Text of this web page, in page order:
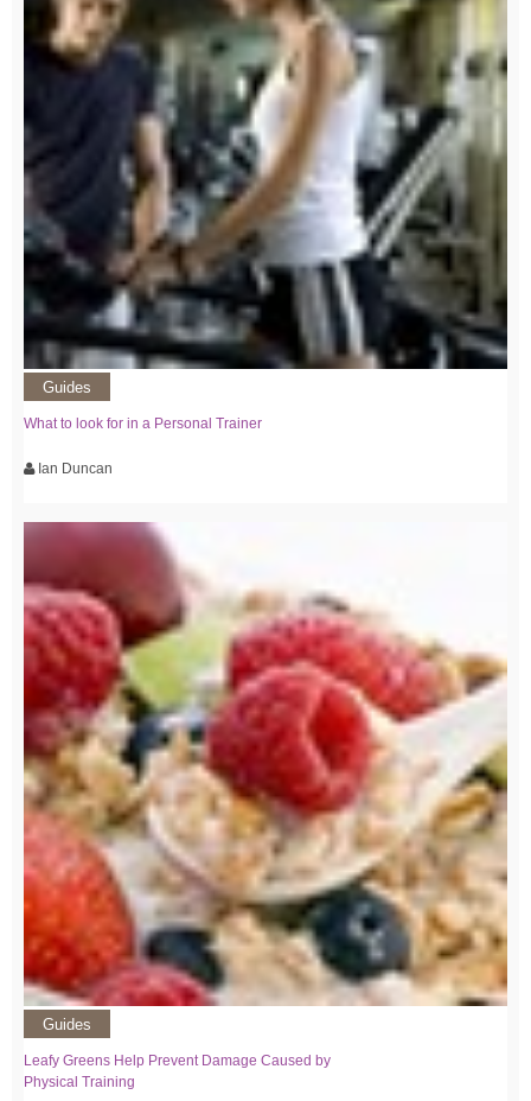
Guides
What to look for in a Personal Trainer
Ian Duncan
Guides
Leafy Greens Help Prevent Damage Caused by
Physical Training